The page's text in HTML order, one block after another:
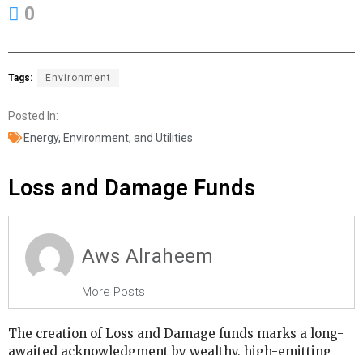
0
Tags: Environment
Posted In:
Energy, Environment, and Utilities
Loss and Damage Funds
Aws Alraheem
More Posts
The creation of Loss and Damage funds marks a long-
awaited acknowledgment by wealthy, high-emitting